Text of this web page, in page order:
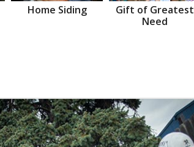
Home Siding
Gift of Greatest
Need